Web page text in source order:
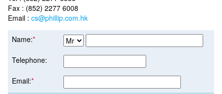
Fax : (852) 2277 6008
Email : cs@phillip.com.hk
Name:*
Telephone:
Email:*